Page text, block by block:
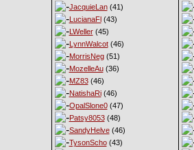
JacquieLan(41)
LucianaFl(43)
LWeller(45)
LynnWalcot(46)
MorrisNeg(51)
MozelleAu(36)
MZ83(46)
NatishaRi(46)
OpalSlone0(47)
Patsy8053(48)
SandyHelve(46)
TysonScho(43)